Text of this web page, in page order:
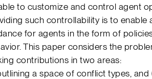
to customize and control agent
such controllability is to enable
for agents in the form of
This paper considers the
contributions in two areas:
a space of conflict types,